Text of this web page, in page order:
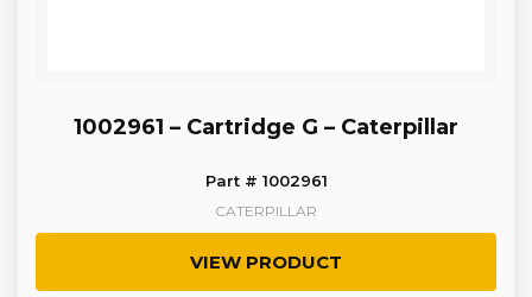
1002961 – Cartridge G – Caterpillar
Part # 1002961
CATERPILLAR
VIEW PRODUCT